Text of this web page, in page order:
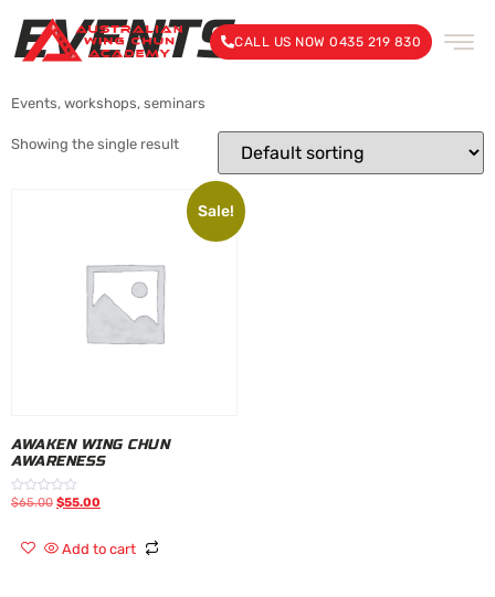
CALL US NOW 0435 219 830
EVENTS
Events, workshops, seminars
Showing the single result
Sale!
AWAKEN WING CHUN
AWARENESS
Rated
$65.00 $55.00
Add to cart